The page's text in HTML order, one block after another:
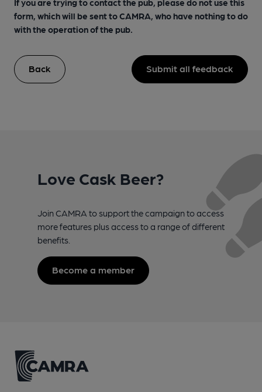
If you are trying to contact the pub, please do not use this
form, which will be sent to CAMRA, who have nothing to do
with the operation of the pub.
Back Submit all feedback
Love Cask Beer?
Join CAMRA to support the campaign to access
more features plus access to a range of different
benefits.
Become a member